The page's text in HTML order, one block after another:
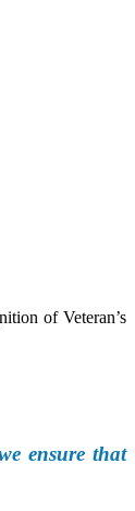
of Veteran’s
ensure that